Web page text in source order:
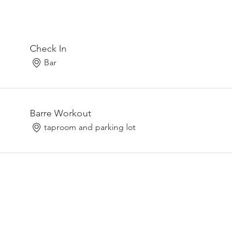
Check In
Bar
Barre Workout
taproom and parking lot